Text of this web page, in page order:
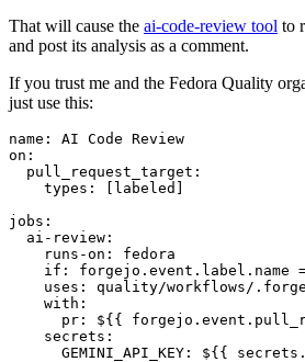
That will cause the ai-code-review tool to
and post its analysis as a comment.
If you trust me and the Fedora Quality
just use this:
name :
AI Code Review
on :
pull_request_target :
types : [ labeled ]
jobs :
ai-review :
runs-on :
fedora
if :
forgejo.event.label.name
uses :
quality/workflows/
with :
pr :
${{
secrets :
GEMINI_API_KEY : ${{